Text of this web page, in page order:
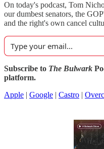
On today's podcast, Tom
our dumbest senators, the
and the right's own cancel
Subscribe to The Bulwark
platform.
Apple | Google | Castro |